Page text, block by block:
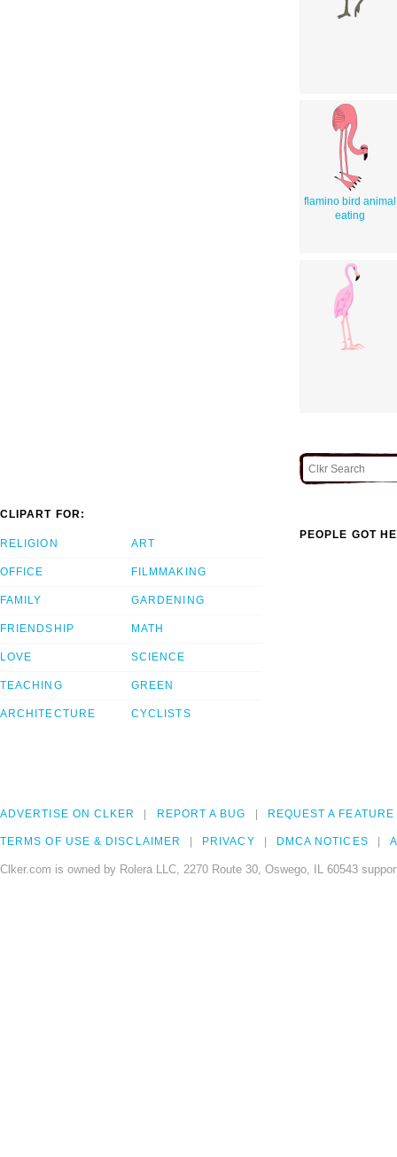
flamino bird animal
eating
CLIPART FOR:
RELIGION
OFFICE
FAMILY
FRIENDSHIP
LOVE
TEACHING
ARCHITECTURE
ART
FILMMAKING
GARDENING
MATH
SCIENCE
GREEN
CYCLISTS
PEOPLE GOT
ADVERTISE ON CLKER REPORT A BUG REQUEST A FEATURE
TERMS OF USE & DISCLAIMER PRIVACY DMCA NOTICES
Clker.com is owned by Rolera LLC, 2270 Route 30, Oswego, IL 60543